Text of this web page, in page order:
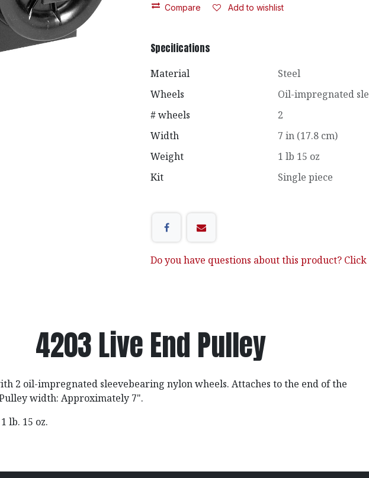
Compare Add to wishlist
Specifications
Material
Steel
Wheels
Oil-impregnated
# wheels
2
Width
7 in (17.8 cm)
Weight
1 lb 15 oz
Kit
Single piece
Do you have questions about this product? Click
4203 Live End Pulley
2 oil-impregnated sleevebearing nylon wheels. Attaches to the end of the
width: Approximately 7".
1 lb. 15 oz.